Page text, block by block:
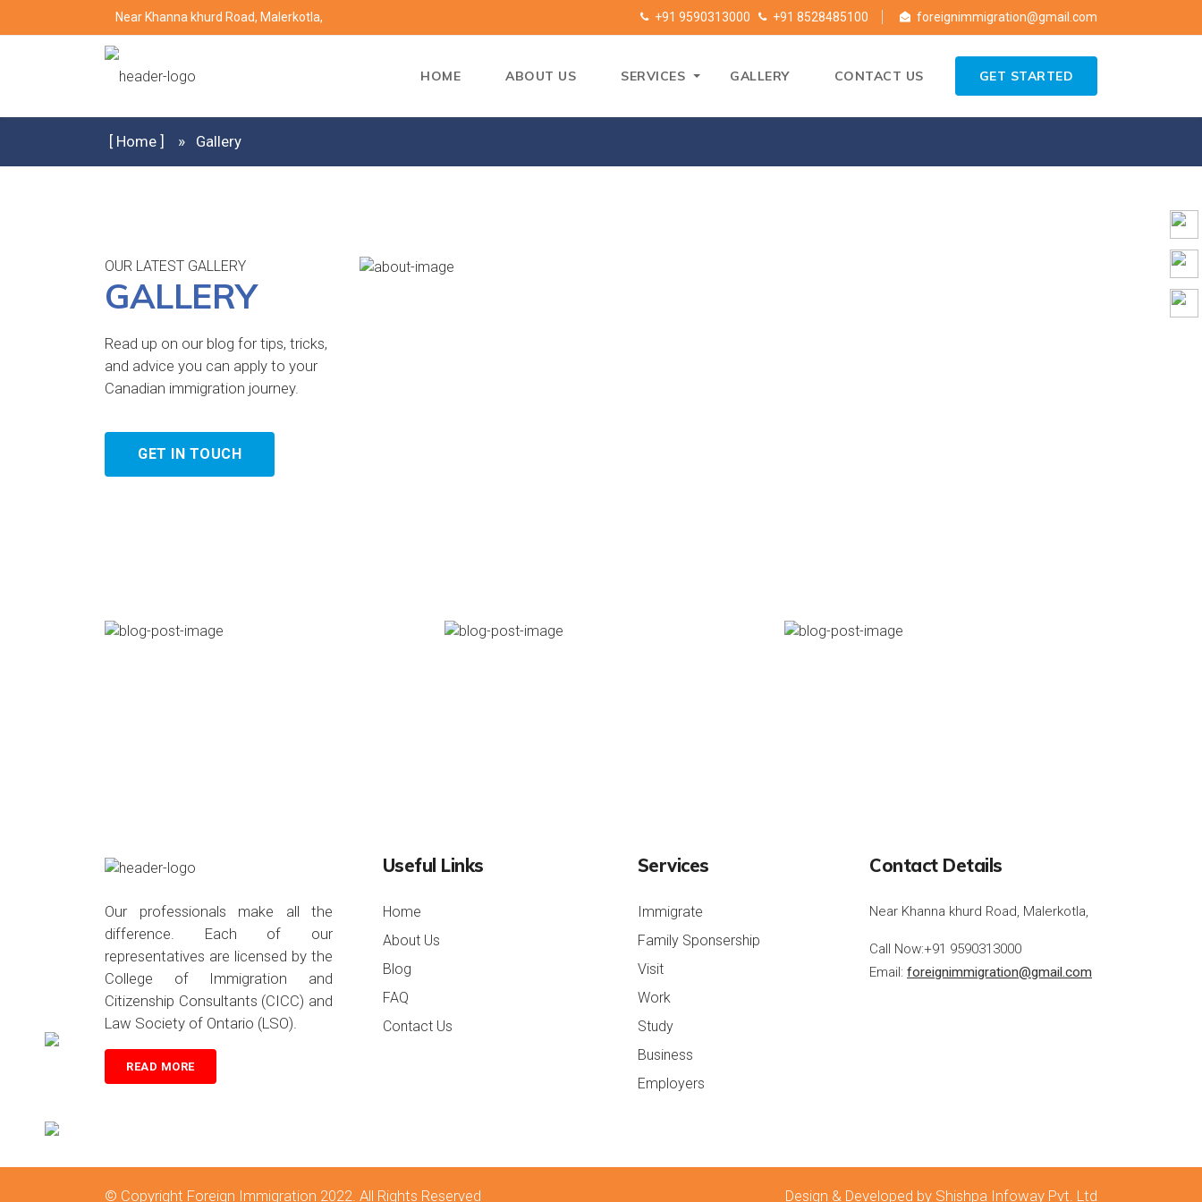
Near Khanna khurd Road, Malerkotla, +91 9590313000 +91 8528485100 foreignimmigration@gmail.com
HOME ABOUT US SERVICES GALLERY CONTACT US GET STARTED
[ Home ] Gallery
OUR LATEST GALLERY
GALLERY
Read up on our blog for tips, tricks,
and advice you can apply to your
Canadian immigration journey.
GET IN TOUCH
Our professionals make all the
difference. Each of our
representatives are licensed by the
College of Immigration and
Citizenship Consultants (CICC) and
Law Society of Ontario (LSO).
READ MORE
Useful Links
Home
About Us
Blog
FAQ
Contact Us
Services
Immigrate
Family Sponsership
Visit
Work
Study
Business
Employers
Contact Details
Near Khanna khurd Road, Malerkotla,
Call Now:+91 9590313000
Email: foreignimmigration@gmail.com
© Copyright Foreign Immigration 2022 . All Rights Reserved Design & Developed by Shishpa Infoway Pvt. Ltd